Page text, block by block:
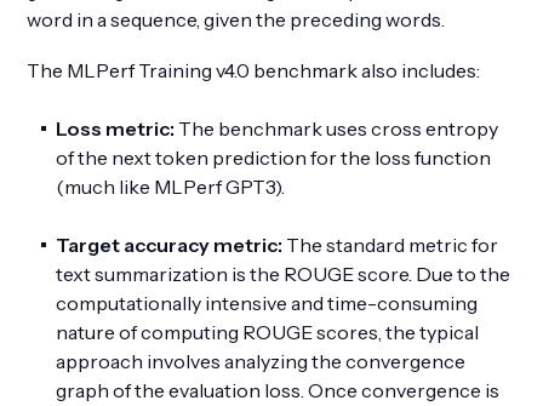
word in a sequence, given the preceding words.
The MLPerf Training v4.0 benchmark also includes:
Loss metric: The benchmark uses cross entropy
of the next token prediction for the loss function
(much like MLPerf GPT3).
Target accuracy metric: The standard metric for
text summarization is the ROUGE score. Due to the
computationally intensive and time-consuming
nature of computing ROUGE scores, the typical
approach involves analyzing the convergence
graph of the evaluation loss. Once convergence is